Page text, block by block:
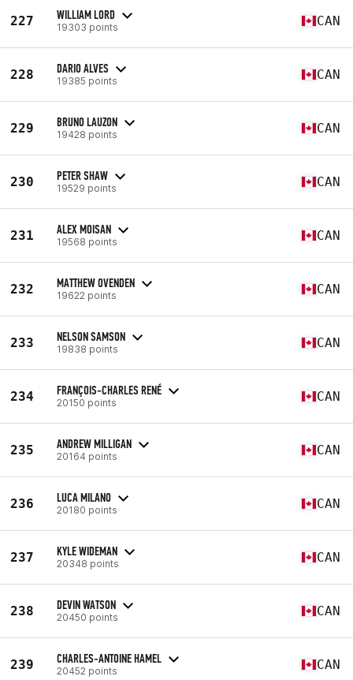
227 WILLIAM LORD
19303 points CAN
228 DARIO ALVES
19385 points CAN
229 BRUNO LAUZON
19428 points CAN
230 PETER SHAW
19529 points CAN
231 ALEX MOISAN
19568 points CAN
232 MATTHEW OVENDEN
19622 points CAN
233 NELSON SAMSON
19838 points CAN
234 FRANÇOIS-CHARLES RENÉ
20150 points CAN
235 ANDREW MILLIGAN
20164 points CAN
236 LUCA MILANO
20180 points CAN
237 KYLE WIDEMAN
20348 points CAN
238 DEVIN WATSON
20450 points CAN
239 CHARLES-ANTOINE HAMEL
20452 points CAN